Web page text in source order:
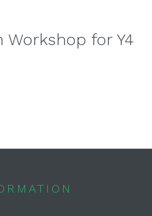
for Y4